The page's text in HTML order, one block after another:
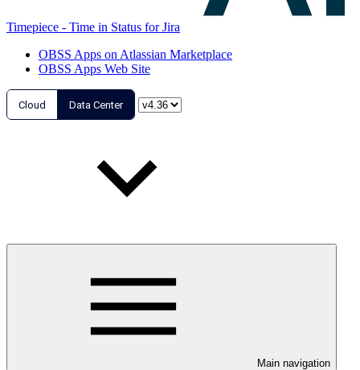
Timepiece - Time in Status for Jira
OBSS Apps on Atlassian Marketplace
OBSS Apps Web Site
Cloud Data Center
Main navigation